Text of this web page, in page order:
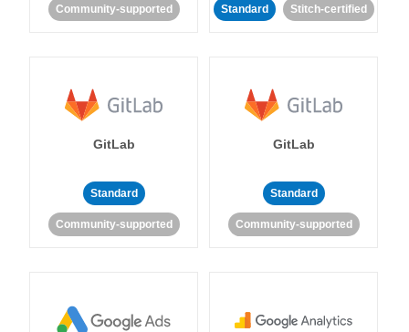
Community-supported Standard Stitch-certified
GitLab
Standard
Community-supported
GitLab
Standard
Community-supported